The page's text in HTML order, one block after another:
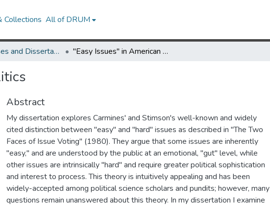
Collections All of DRUM
UMD Theses and Dissertations "Easy Issues" in American Politics
Abstract
My dissertation explores Carmines' and Stimson's well-known and widely
cited distinction between "easy" and "hard" issues as described in "The Two
Faces of Issue Voting" (1980). They argue that some issues are inherently
"easy," and are understood by the public at an emotional, "gut" level, while
other issues are intrinsically "hard" and require greater political sophistication
and interest to process. This theory is intuitively appealing and has been
widely-accepted among political science scholars and pundits; however, many
questions remain unanswered about this theory. In my dissertation I examine